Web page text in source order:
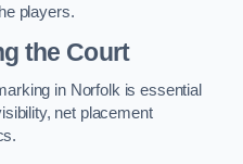
players.
the Court
in Norfolk is essential
net placement